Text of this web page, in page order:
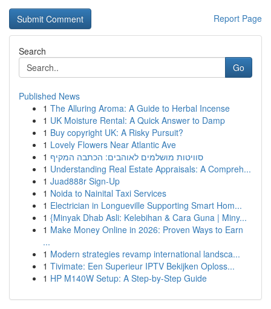
Report Page
Search
Go
Published News
1 The Alluring Aroma: A Guide to Herbal Incense
1 UK Moisture Rental: A Quick Answer to Damp
1 Buy copyright UK: A Risky Pursuit?
1 Lovely Flowers Near Atlantic Ave
1 סוויטות מושלמים לאוהבים: הכתבה המקיף
1 Understanding Real Estate Appraisals: A Compreh...
1 Juad888r Sign-Up
1 Noida to Nainital Taxi Services
1 Electrician in Longueville Supporting Smart Hom...
1 {Minyak Dhab Asli: Kelebihan & Cara Guna | Miny...
1 Make Money Online in 2026: Proven Ways to Earn
...
1 Modern strategies revamp international landsca...
1 Tivimate: Een Superieur IPTV Bekijken Oploss...
1 HP M140W Setup: A Step-by-Step Guide